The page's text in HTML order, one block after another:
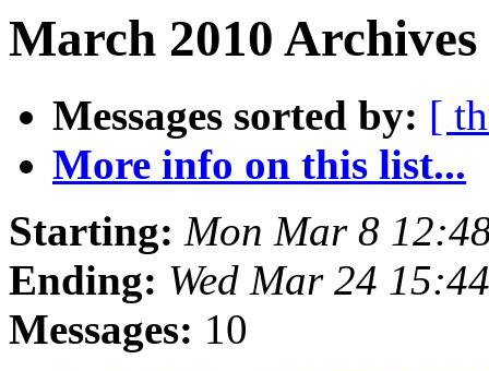
March 2010
Messages sorted by: [
More info on this list...
Starting: Mon Mar 8
Ending: Wed Mar 24
Messages: 10